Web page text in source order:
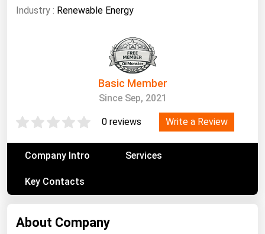
Industry : Renewable Energy
Basic Member
Since Sep, 2021
0 reviews Write a Review
Company Intro Services
Key Contacts
About Company
East Asia
Companies Directory
Coal
Electric Power
Geothermal
Nuclear